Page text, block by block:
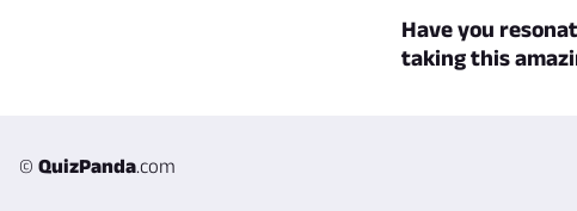
Have you
taking this
© QuizPanda.com